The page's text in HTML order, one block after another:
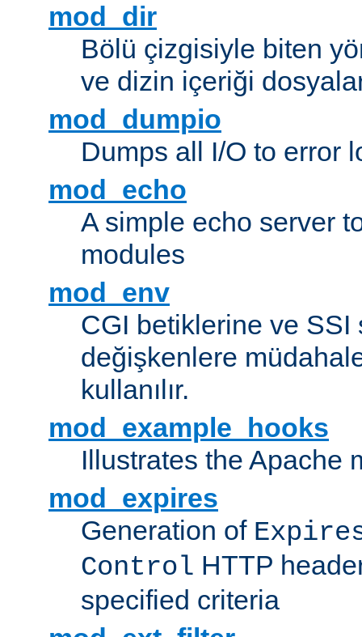
mod_dir
Bölü çizgisiyle biten
ve dizin içeriği
mod_dumpio
Dumps all I/O to error
mod_echo
A simple echo server
modules
mod_env
CGI betiklerine ve SSI
değişkenlere
kullanılır.
mod_example_hooks
Illustrates the Apache
mod_expires
Generation of
Control HTTP
specified criteria